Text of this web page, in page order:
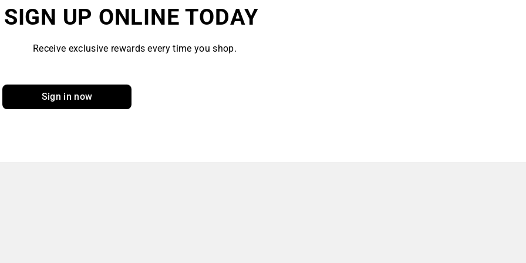
SIGN UP ONLINE TODAY
Receive exclusive rewards every time you shop.
Sign in now